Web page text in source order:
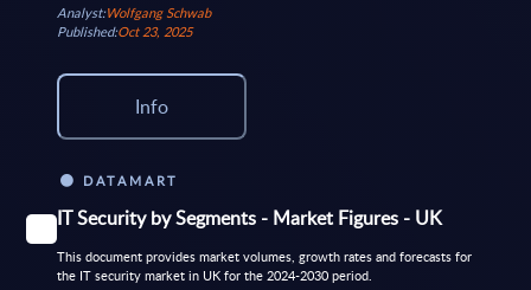
Analyst:Wolfgang Schwab
Published:Oct 23, 2025
Info
DATAMART
IT Security by Segments - Market Figures - UK
This document provides market volumes, growth rates and forecasts for
the IT security market in UK for the 2024-2030 period.